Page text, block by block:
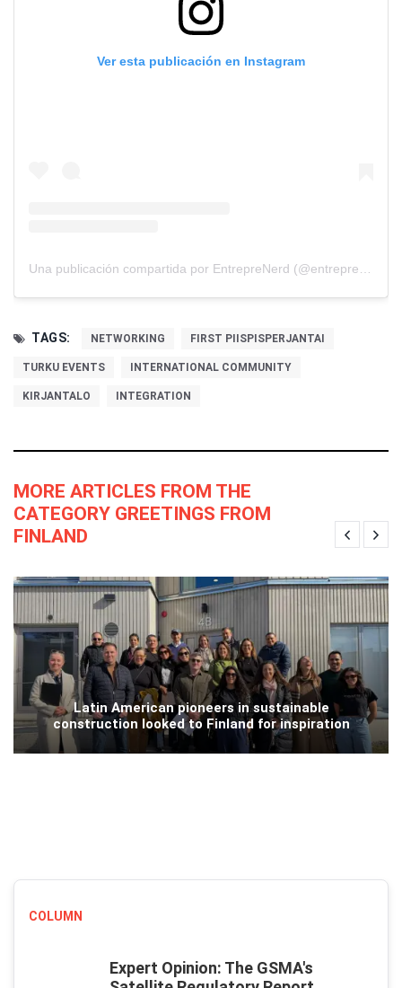
Ver esta publicación en Instagram
TAGS: NETWORKING FIRST PIISPISPERJANTAI
TURKU EVENTS INTERNATIONAL COMMUNITY
KIRJANTALO INTEGRATION
MORE ARTICLES FROM THE
CATEGORY GREETINGS FROM
FINLAND
Latin American pioneers in sustainable
construction looked to Finland for inspiration
COLUMN
Expert Opinion: The GSMA's